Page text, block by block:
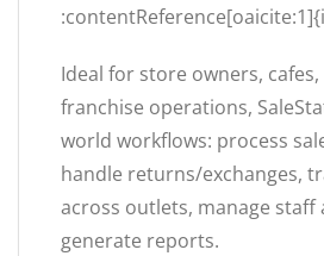
Ideal for store owners,
franchise operations,
world workflows: process
handle returns/exchanges,
across outlets, manage staff
generate reports.